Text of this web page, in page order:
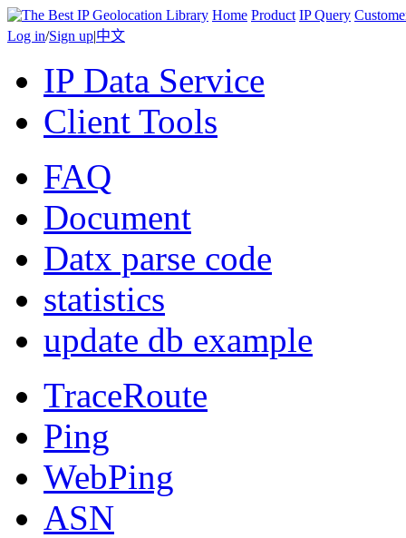
Home Product IP Query
Log in/Sign up|中文
IP Data Service
Client Tools
FAQ
Document
Datx parse code
statistics
update db example
TraceRoute
Ping
WebPing
ASN